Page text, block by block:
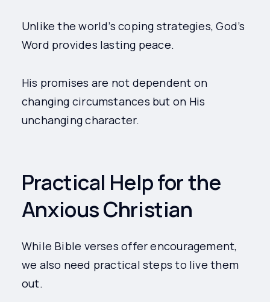
Unlike the world’s coping strategies, God’s
Word provides lasting peace.
His promises are not dependent on
changing circumstances but on His
unchanging character.
Practical Help for the
Anxious Christian
While Bible verses offer encouragement,
we also need practical steps to live them
out.